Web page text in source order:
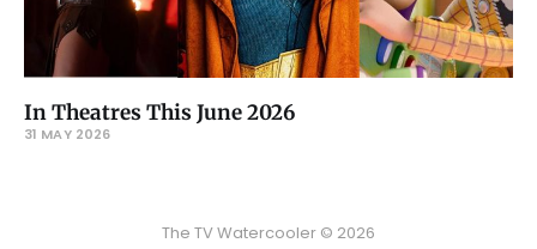
In Theatres This June 2026
31 MAY 2026
The TV Watercooler © 2026